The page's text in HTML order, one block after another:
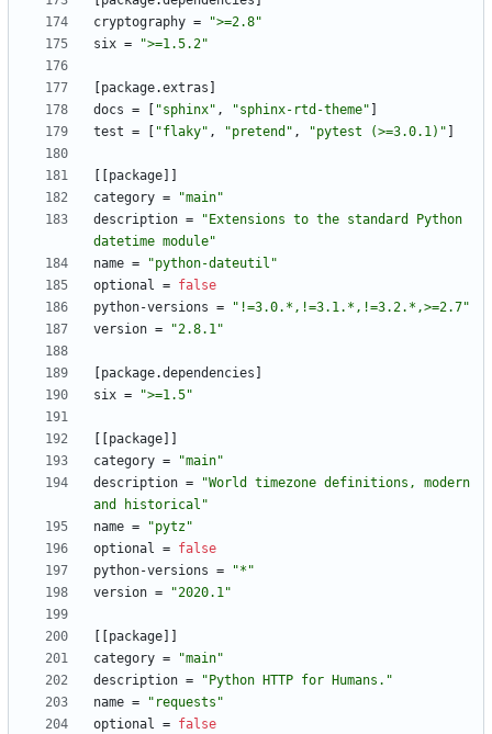
cryptography =
">=2.8"
six = ">=1.5.2"
package.extras
docs = "sphinx" , "sphinx-rtd-theme"
test = "flaky" , "pretend" , "pytest (>=3.0.1)"
package
category =
"main"
description =
"Extensions to the standard Python
datetime module"
name =
"python-dateutil"
optional = false
python-versions =
"!=3.0.*,!=3.1.*,!=3.2.*,>=2.7"
version = "2.8.1"
package.dependencies
six = ">=1.5"
package
category =
"main"
description =
"World timezone definitions, modern
and historical"
name =
"pytz"
optional = false
python-versions =
"*"
version = "2020.1"
package
category =
"main"
description =
"Python HTTP for Humans."
name =
"requests"
optional = false